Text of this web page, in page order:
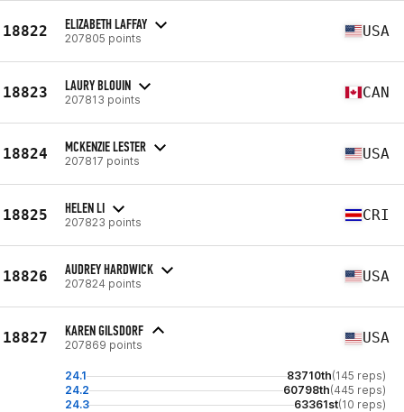
18822 ELIZABETH LAFFAY
207805 points USA
18823 LAURY BLOUIN
207813 points CAN
18824 MCKENZIE LESTER
207817 points USA
18825 HELEN LI
207823 points CRI
18826 AUDREY HARDWICK
207824 points USA
18827 KAREN GILSDORF
207869 points USA
24.1 83710th(145 reps)
24.2
60798th(445 reps)
24.3
63361st(10 reps)